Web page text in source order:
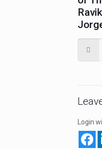
Login